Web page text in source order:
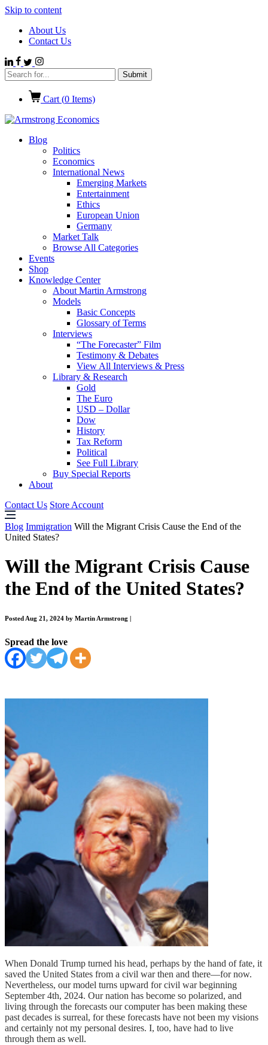
Skip to content
About Us
Contact Us
Cart (0 Items)
Blog
Politics
Economics
International News
Emerging Markets
Entertainment
Ethics
European Union
Germany
Market Talk
Browse All Categories
Events
Shop
Knowledge Center
About Martin Armstrong
Models
Basic Concepts
Glossary of Terms
Interviews
“The Forecaster” Film
Testimony & Debates
View All Interviews & Press
Library & Research
Gold
The Euro
USD – Dollar
Dow
History
Tax Reform
Political
See Full Library
Buy Special Reports
About
Contact Us Store Account
Blog Immigration Will the Migrant Crisis Cause the End of the
United States?
Will the Migrant Crisis Cause
the End of the United States?
Posted Aug 21, 2024 by Martin Armstrong
Spread the love
When Donald Trump turned his head, perhaps by the hand of fate, it
saved the United States from a civil war then and there—for now.
Nevertheless, our model turns upward for civil war beginning
September 4th, 2024. Our nation has become so polarized, and
living through the forecasts our computer has been making these
past decades is surreal, for these forecasts have not been my visions
and certainly not my personal desires. I, too, have had to live
through them as well.